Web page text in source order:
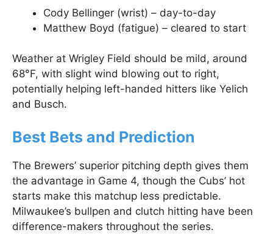
Cody Bellinger (wrist) – day-to-day
Matthew Boyd (fatigue) – cleared to start
Weather at Wrigley Field should be mild, around
68°F, with slight wind blowing out to right,
potentially helping left-handed hitters like Yelich
and Busch.
Best Bets and Prediction
The Brewers’ superior pitching depth gives them
the advantage in Game 4, though the Cubs’ hot
starts make this matchup less predictable.
Milwaukee’s bullpen and clutch hitting have been
difference-makers throughout the series.